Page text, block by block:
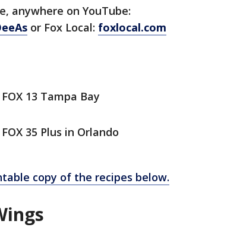
anywhere on YouTube:
or Fox Local: foxlocal.com
13 Tampa Bay
35 Plus in Orlando
copy of the recipes below.